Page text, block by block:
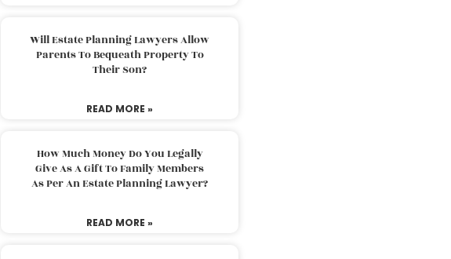
Will Estate Planning Lawyers Allow
Parents To Bequeath Property To
Their Son?
READ MORE »
How Much Money Do You Legally
Give As A Gift To Family Members
As Per An Estate Planning Lawyer?
READ MORE »